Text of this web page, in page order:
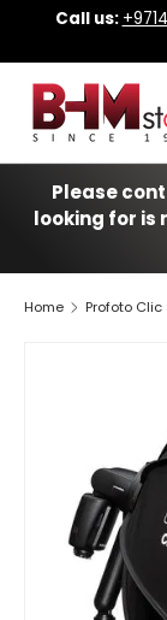
Skip to
Call us:
Search
Search
Please
looking for is
Home Profoto Clic